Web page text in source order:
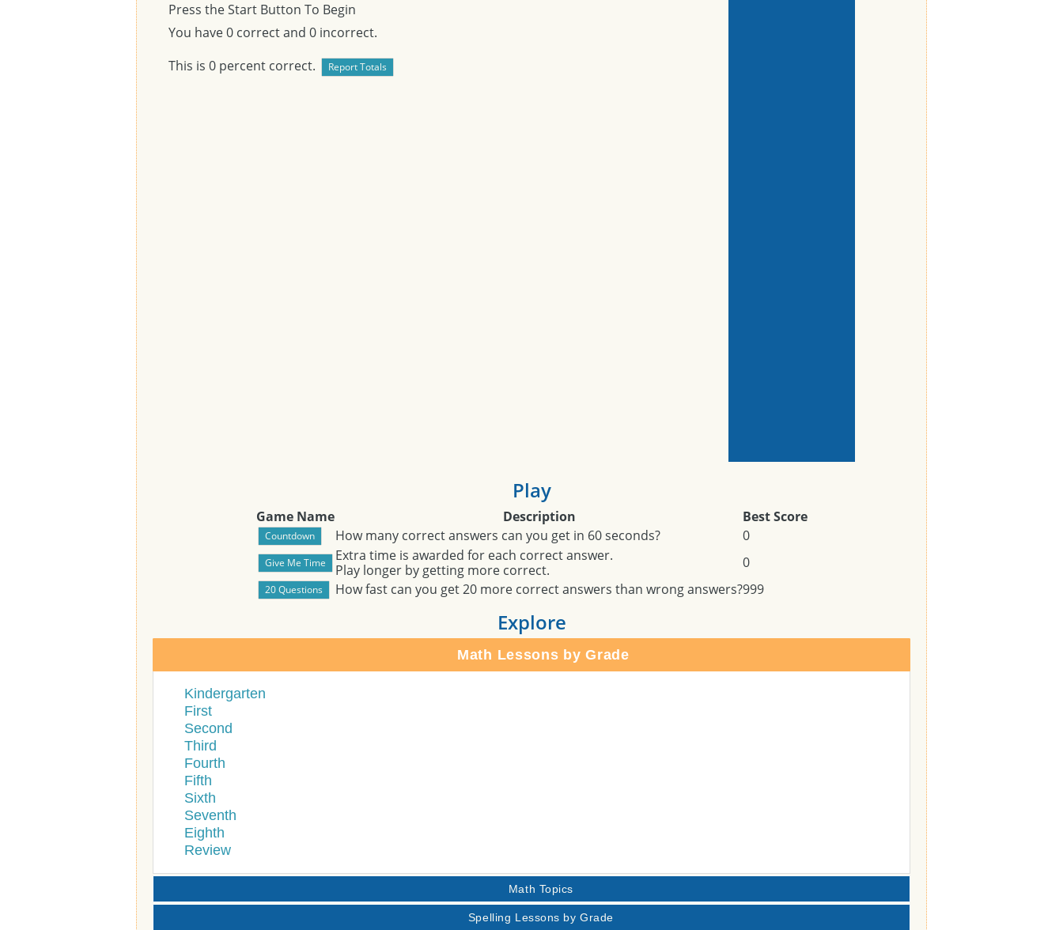
Press the Start Button To Begin
You have0 correct and 0 incorrect.
This is 0 percent correct.
Play
Game Name Description
Best Score
How many correct answers can you get in 60 seconds?
0
Extra time is awarded for each correct answer.
Play longer by getting more correct.
0
How fast can you get 20 more correct answers than wrong answers?999
Explore
Math Lessons by Grade
Kindergarten
First
Second
Third
Fourth
Fifth
Sixth
Seventh
Eighth
Review
Math Topics
Spelling Lessons by Grade